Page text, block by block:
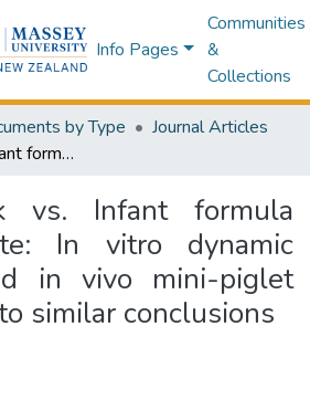
Info Pages
Communities
&
Collections
by Type
Journal Articles
Human milk vs. Infant formula digestive fate: In vitro dynamic digestion and in vivo mini-piglet models lead to similar conclusions
vs. Infant formula
In vitro dynamic
in vivo mini-piglet
similar conclusions